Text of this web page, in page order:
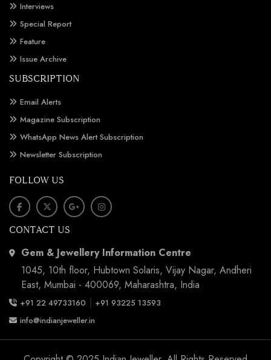
Interviews
Special Report
Feature
Issue Archive
SUBSCRIPTION
Email Alerts
Magazine Subscription
WhatsApp News Alert Subscription
Newsletter Subscription
FOLLOW US
CONTACT US
Gem & Jewellery Information Centre
1045, 10th floor, Hubtown Solaris, Vijay Nagar, Andheri
East, Mumbai - 400069, Maharashtra, India
+91 22 49733160 | +91 93225 13593
info@indianjeweller.in